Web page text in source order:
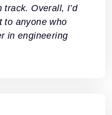
Overall, I’d
to anyone who
in engineering